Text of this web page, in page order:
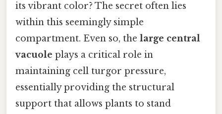
its vibrant color? The secret often lies
within this seemingly simple
compartment. Even so, the large central
vacuole plays a critical role in
maintaining cell turgor pressure,
essentially providing the structural
support that allows plants to stand